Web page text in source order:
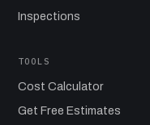
Inspections
TOOLS
Cost Calculator
Get Free Estimates